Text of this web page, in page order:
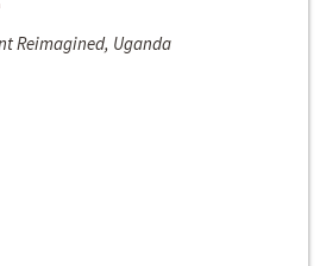
Reimagined, Uganda